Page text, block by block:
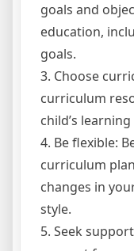
goals and
education,
goals.
3. Choose
curriculum
child’s
4. Be flexible:
curriculum
changes in
style.
5. Seek